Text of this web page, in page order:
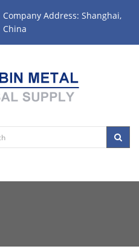
Company Address: Shanghai,
China